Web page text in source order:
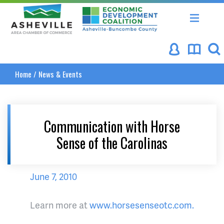
Asheville Area Chamber of Commerce
Asheville-Buncombe
Home / News & Events
Communication with Horse
Sense of the Carolinas
June 7, 2010
Learn more atwww.horsesenseotc.com.